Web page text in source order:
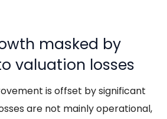
masked by
valuation losses
is offset by significant
are not mainly operational,